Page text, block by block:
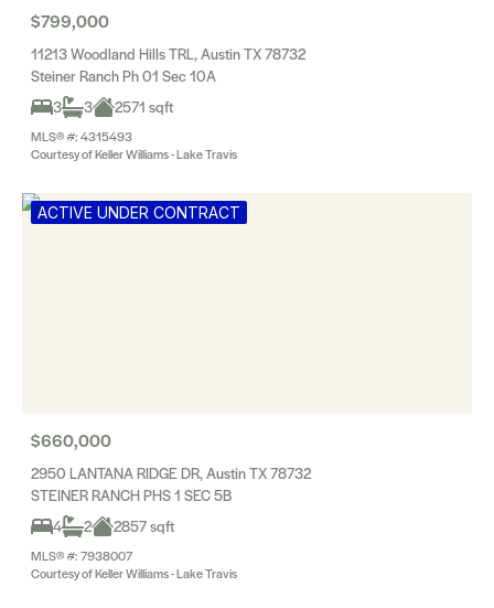
$799,000
11213 Woodland Hills TRL, Austin TX 78732
Steiner Ranch Ph 01 Sec 10A
3
3 2571 sqft
MLS® #: 4315493
Courtesy of Keller Williams - Lake Travis
ACTIVE UNDER CONTRACT
$660,000
2950 LANTANA RIDGE DR, Austin TX 78732
STEINER RANCH PHS 1 SEC 5B
4
2 2857 sqft
MLS® #: 7938007
Courtesy of Keller Williams - Lake Travis